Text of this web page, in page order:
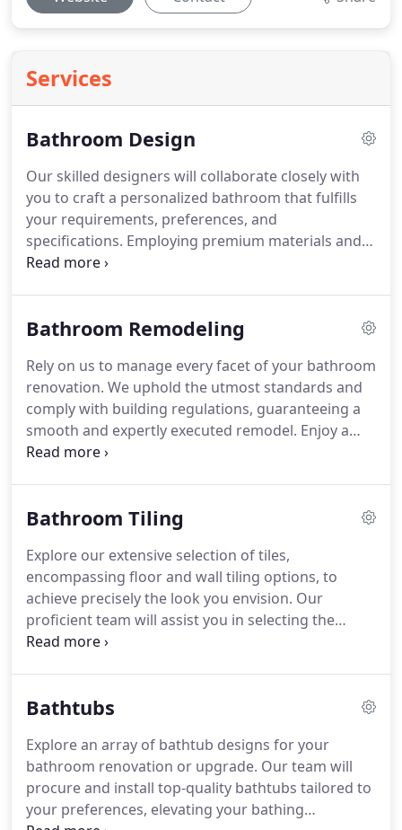
Services
Bathroom Design
Our skilled designers will collaborate closely with
you to craft a personalized bathroom that fulfills
your requirements, preferences, and
specifications. Employing premium materials and
cutting-edge technology, we guarantee an
Bathroom Remodeling
Rely on us to manage every facet of your bathroom
renovation. We uphold the utmost standards and
comply with building regulations, guaranteeing a
smooth and expertly executed remodel. Enjoy a
revitalized bathroom that mirrors your unique
Bathroom Tiling
Explore our extensive selection of tiles,
encompassing floor and wall tiling options, to
achieve precisely the look you envision. Our
proficient team will assist you in selecting the
perfect tiles and execute flawless installation,
Bathtubs
Explore an array of bathtub designs for your
bathroom renovation or upgrade. Our team will
procure and install top-quality bathtubs tailored to
your preferences, elevating your bathing